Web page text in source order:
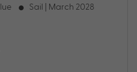
Sail | March 2028